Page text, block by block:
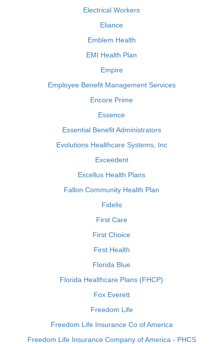
Electrical Workers
Eliance
Emblem Health
EMI Health Plan
Empire
Employee Benefit Management Services
Encore Prime
Essence
Essential Benefit Administrators
Evolutions Healthcare Systems, Inc
Exceedent
Excellus Health Plans
Fallon Community Health Plan
Fidelis
First Care
First Choice
First Health
Florida Blue
Florida Healthcare Plans (FHCP)
Fox Everett
Freedom Life
Freedom Life Insurance Co of America
Freedom Life Insurance Company of America - PHCS